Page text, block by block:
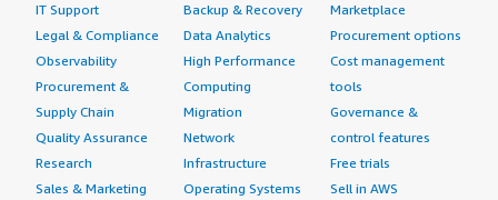
IT Support
Legal & Compliance
Observability
Procurement &
Supply Chain
Quality Assurance
Research
Sales & Marketing
Backup & Recovery
Data Analytics
High Performance
Computing
Migration
Network
Infrastructure
Operating Systems
Marketplace
Procurement options
Cost management
tools
Governance &
control features
Free trials
Sell in AWS